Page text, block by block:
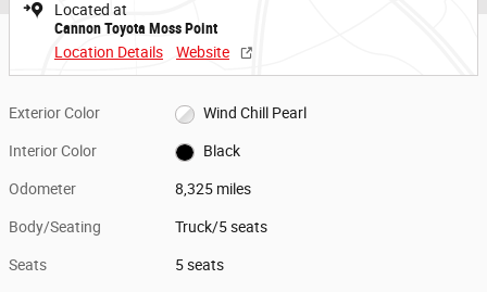
Located at
Cannon Toyota Moss Point
Location Details
Website
Exterior Color Wind Chill Pearl
Interior Color Black
Odometer 8,325 miles
Body/Seating Truck/5 seats
Seats 5 seats